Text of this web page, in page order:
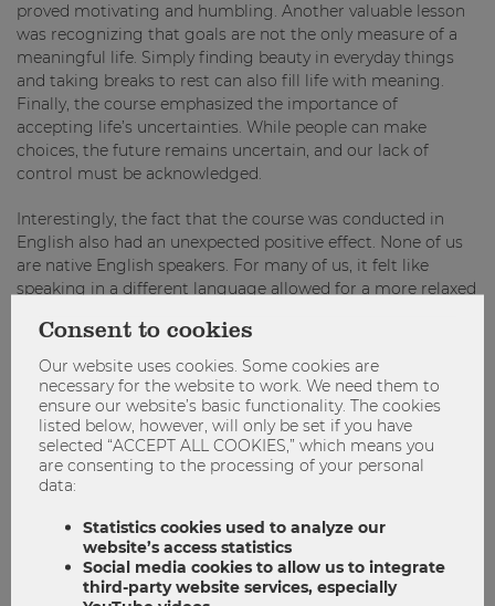
proved motivating and humbling. Another valuable lesson
was recognizing that goals are not the only measure of a
meaningful life. Simply finding beauty in everyday things
and taking breaks to rest can also fill life with meaning.
Finally, the course emphasized the importance of
accepting life’s uncertainties. While people can make
choices, the future remains uncertain, and our lack of
control must be acknowledged.
Interestingly, the fact that the course was conducted in
English also had an unexpected positive effect. None of us
are native English speakers. For many of us, it felt like
speaking in a different language allowed for a more relaxed
of precision in our native languages. Maybe it even helped
us think different thoughts.
Despite the intensity of the sessions, students expressed
that they left each session with a positive outlook on the
world, and as facilitators we felt the same. It was not the
information presented in the course that stood out,
because we all know about climate change and all sorts of
well-being advice. The power of the course lies in the way
the topic is processed, allowing participants to explore
difficult issues in a uniquely calming, connecting and
empowering way. We give space to somatic experience, in
Consent to cookies
Our website uses cookies. Some cookies are
necessary for the website to work. We need them to
ensure our website’s basic functionality. The cookies
listed below, however, will only be set if you have
selected “ACCEPT ALL COOKIES,” which means you
are consenting to the processing of your personal
data:
Statistics cookies used to analyze our
website’s access statistics
Social media cookies to allow us to integrate
third-party website services, especially